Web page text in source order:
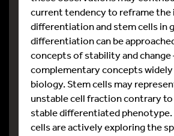
current tendency to reframe the
differentiation and stem cells in
differentiation can be
concepts of stability and change
complementary concepts widely
biology. Stem cells may
unstable cell fraction contrary
stable differentiated
cells are actively exploring the